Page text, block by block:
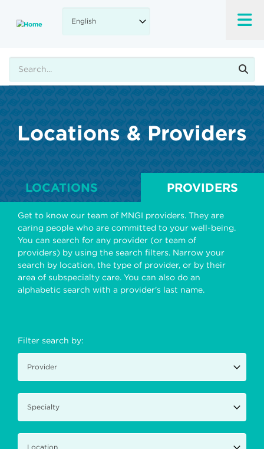
main
Locations & Providers
LOCATIONS PROVIDERS
Get to know our team of MNGI providers. They are
caring people who are committed to your well-being.
You can search for any provider (or team of
providers) by using the search filters. Narrow your
search by location, the type of provider, or by their
area of subspecialty care. You can also do an
alphabetic search with a provider's last name.
Filter search by: